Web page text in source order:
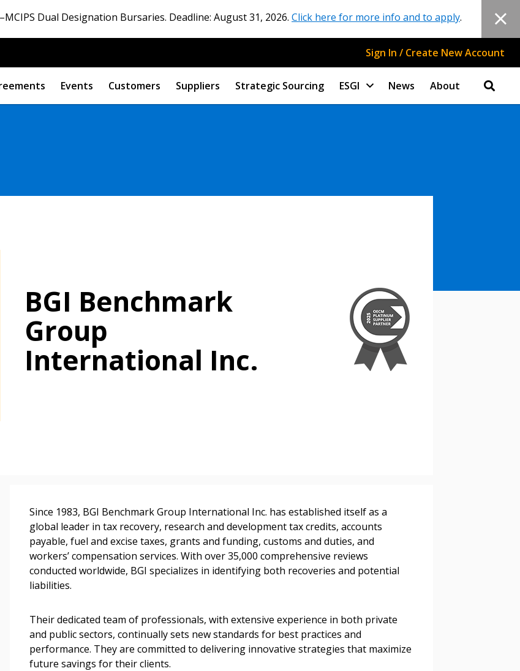
Dual Designation Bursaries. Deadline: August 31, 2026. Click here for more info and to apply.
Sign In / Create New Account
Events Customers Suppliers Strategic Sourcing ESGI News About
BGI Benchmark
Group
International Inc.
Since 1983, BGI Benchmark Group International Inc. has established itself as a
global leader in tax recovery, research and development tax credits, accounts
payable, fuel and excise taxes, grants and funding, customs and duties, and
workers’ compensation services. With over 35,000 comprehensive reviews
conducted worldwide, BGI specializes in identifying both recoveries and potential
liabilities.
Their dedicated team of professionals, with extensive experience in both private
and public sectors, continually sets new standards for best practices and
performance. They are committed to delivering innovative strategies that maximize
future savings for their clients.
your Password?
Register to access your dashboard, agreement
documents, and information session recordings – and
easily track expirations, retenders, and required
transitions.
Register as Awarded Supplier
“Reset
to